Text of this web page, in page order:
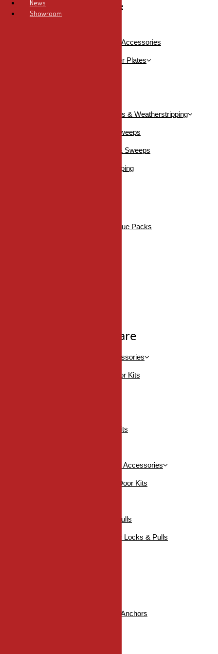
Storefront Panic Hardware
Commercial Storefront Locks & Accessories
Commercial Strike Plates & Filler Plates
Commercial Thresholds, Sweeps & Weatherstripping
DraftSeal Thresholds & Sweeps
KN Crowder Thresholds & Sweeps
KN Crowder Weatherstripping
DDH Bathroom Accessories Value Packs
Pocket/Sliding Hardware
Barn Door Kits, Handles & Accessories
Accessories For Barn Door Kits
Onward Mini Barn Door Kits
KN Crowder Pocket Door Kits & Accessories
Accessories For Pocket Door Kits
Pocket / Sliding Door Locks & Pulls
Sugatsune Pocket / Sliding Door Locks & Pulls
DDH Twisters Nylon Wall Anchors
News
Showroom